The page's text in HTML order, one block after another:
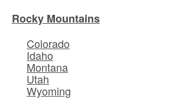
Rocky Mountains
Colorado
Idaho
Montana
Utah
Wyoming